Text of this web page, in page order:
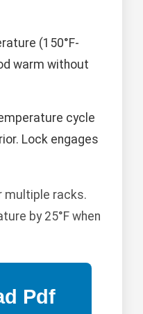
(150°F-
warm without
cycle
Lock engages
multiple racks.
by 25°F when